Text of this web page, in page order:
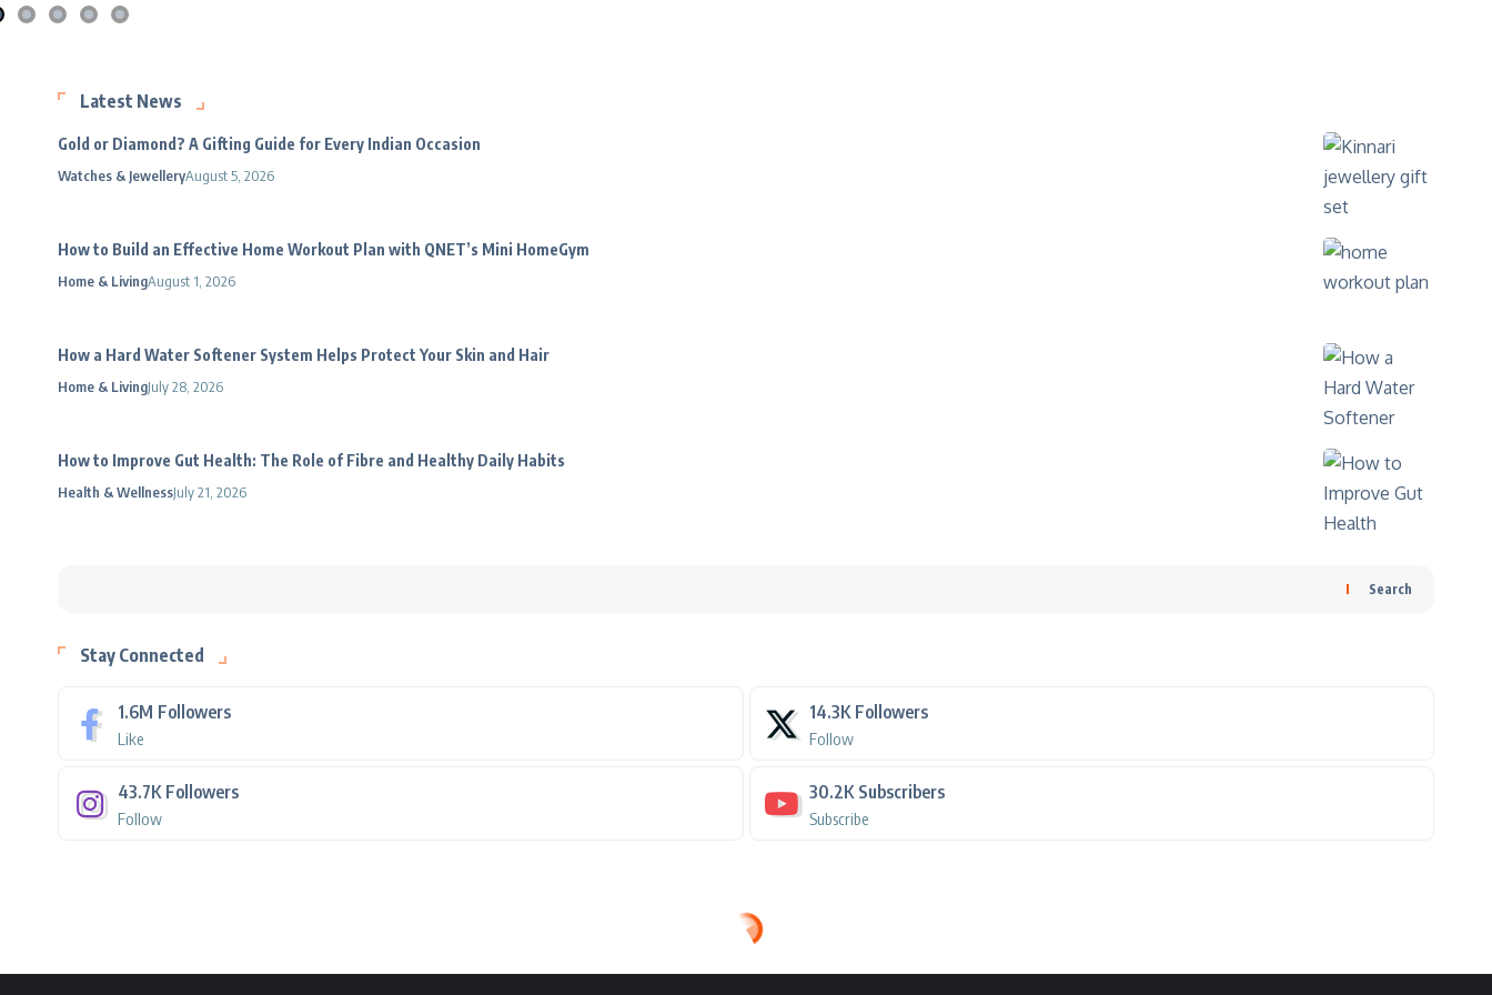
Latest News
Gold or Diamond? A Gifting Guide for Every Indian Occasion
Watches & JewelleryAugust 5, 2026
How to Build an Effective Home Workout Plan with QNET’s Mini HomeGym
Home & LivingAugust 1, 2026
How a Hard Water Softener System Helps Protect Your Skin and Hair
Home & LivingJuly 28, 2026
How to Improve Gut Health: The Role of Fibre and Healthy Daily Habits
Health & WellnessJuly 21, 2026
Search
Stay Connected
1.6M Followers
Like
14.3K Followers
Follow
43.7K Followers
Follow
30.2K Subscribers
Subscribe